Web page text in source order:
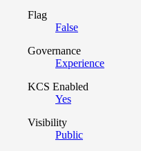
Flag
False
Governance
Experience
KCS Enabled
Yes
Visibility
Public